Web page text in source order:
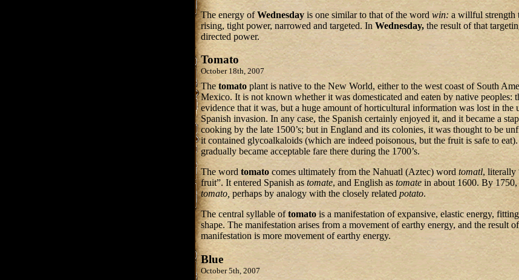
The energy ofWednesday is one similar to that of the wordwin: a willful strength
rising, tight power, narrowed and targeted. In Wednesday, the result of that
directed power.
Tomato
October 18th, 2007
The tomato plant is native to the New World, either to the west coast of South
Mexico. It is not known whether it was domesticated and eaten by native peoples:
evidence that it was, but a huge amount of horticultural information was lost in the
Spanish invasion. In any case, the Spanish certainly enjoyed it, and it became a
cooking by the late 1500’s; but in England and its colonies, it was thought to be
it contained glycoalkaloids (which are indeed poisonous, but the fruit is safe to eat).
gradually became acceptable fare there during the 1700’s.
The word tomato comes ultimately from the Nahuatl (Aztec) word tomatl, literally
fruit”. It entered Spanish astomate, and English astomate in about 1600. By 1750,
tomato,perhaps by analogy with the closely related potato.
The central syllable oftomatois a manifestation of expansive, elastic energy,
shape. The manifestation arises from a movement of earthy energy, and the result
manifestation is more movement of earthy energy.
Blue
October 5th, 2007